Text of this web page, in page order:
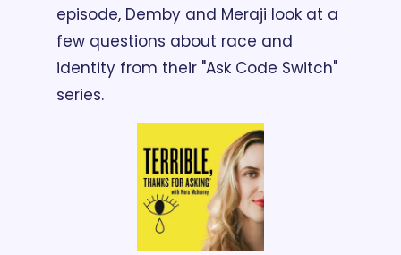
episode, Demby and Meraji look at a
few questions about race and
identity from their "Ask Code Switch"
series.